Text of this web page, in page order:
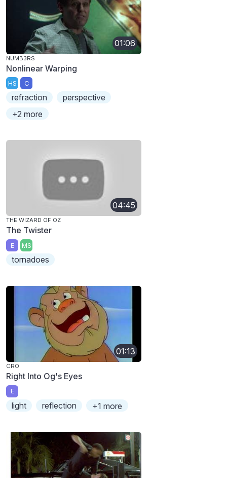
01:06
NUMB3RS
Nonlinear Warping
HS C
refraction
perspective
+2 more
04:45
THE WIZARD OF OZ
The Twister
E MS
tornadoes
01:13
CRO
Right Into Og's Eyes
E
light reflection +1 more